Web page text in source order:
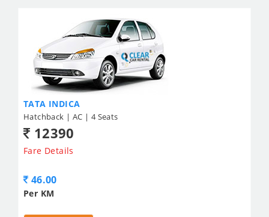
TATA INDICA
Hatchback | AC | 4 Seats
12390
Fare Details
46.00
Per KM